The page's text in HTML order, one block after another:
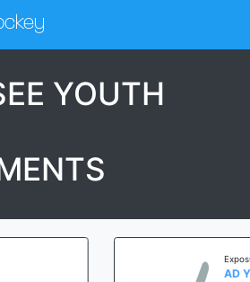
YOUTH